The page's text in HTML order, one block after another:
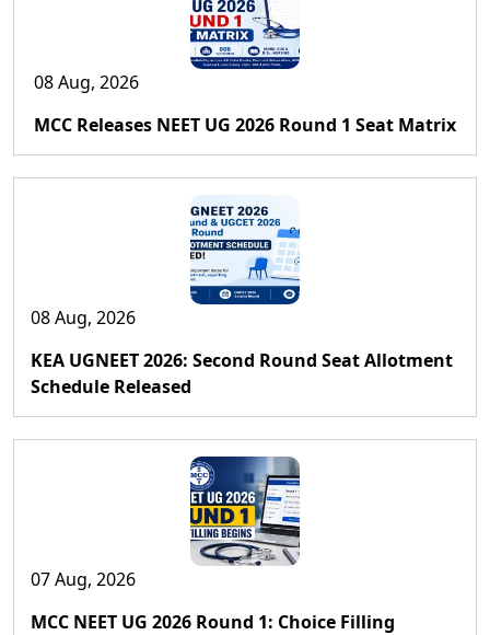
08 Aug, 2026
MCC Releases NEET UG 2026 Round 1 Seat Matrix
08 Aug, 2026
KEA UGNEET 2026: Second Round Seat Allotment
Schedule Released
07 Aug, 2026
MCC NEET UG 2026 Round 1: Choice Filling